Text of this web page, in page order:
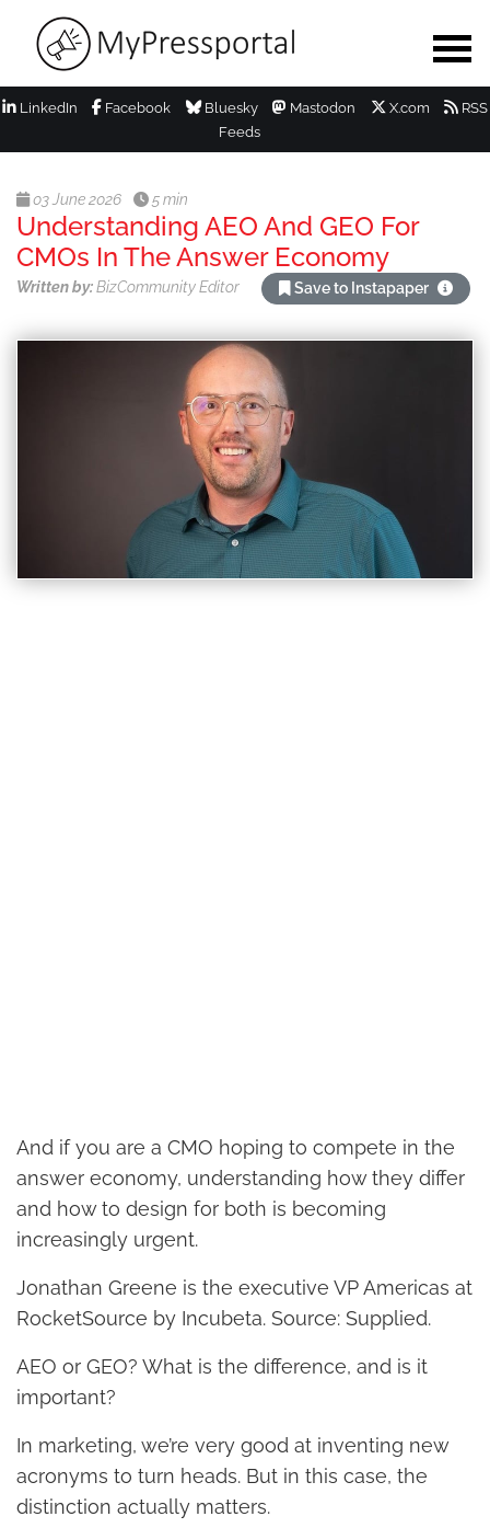
LinkedIn Facebook Bluesky Mastodon X.com
RSS
Feeds
03 June 2026 5 min
Understanding AEO And GEO For
CMOs In The Answer Economy
Written by:BizCommunity Editor Save to Instapaper
And if you are a CMO hoping to compete in the
answer economy, understanding how they differ
and how to design for both is becoming
increasingly urgent.
Jonathan Greene is the executive VP Americas at
RocketSource by Incubeta. Source: Supplied.
AEO or GEO? What is the difference, and is it
important?
In marketing, we’re very good at inventing new
acronyms to turn heads. But in this case, the
distinction actually matters.